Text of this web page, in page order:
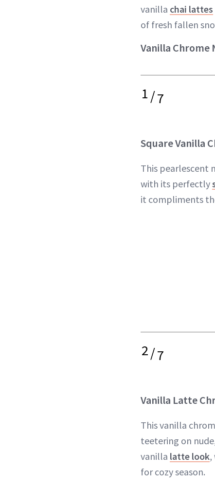
vanilla chai lattes
of fresh fallen
Vanilla Chrome
1/7
Square Vanilla
This pearlescent
with its perfectly
it compliments
2/7
Vanilla Latte
This vanilla
teetering on
vanilla latte look,
for cozy season.